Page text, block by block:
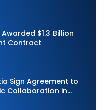
$1.3 Billion
Contract
Sign Agreement to
Collaboration in